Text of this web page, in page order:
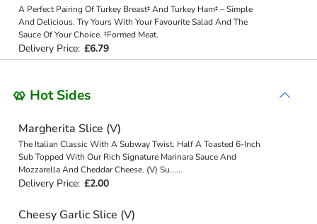
A Perfect Pairing Of Turkey Breast‡ And Turkey Ham‡ – Simple
And Delicious. Try Yours With Your Favourite Salad And The
Sauce Of Your Choice. ‡Formed Meat.
Delivery Price: £6.79
🥨 Hot Sides
Margherita Slice (V)
The Italian Classic With A Subway Twist. Half A Toasted 6-Inch
Sub Topped With Our Rich Signature Marinara Sauce And
Mozzarella And Cheddar Cheese. (V) Su......
Delivery Price: £2.00
Cheesy Garlic Slice (V)